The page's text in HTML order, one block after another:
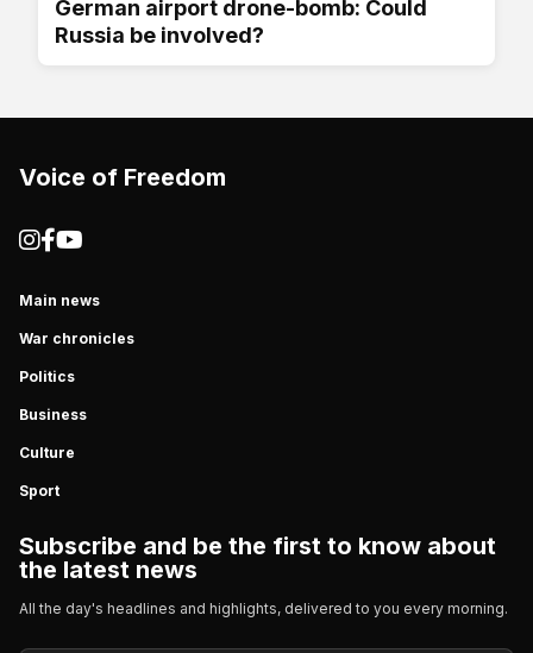
German airport drone-bomb: Could
Russia be involved?
Voice of Freedom
Main news
War chronicles
Politics
Business
Culture
Sport
Subscribe and be the first to know about
the latest news
All the day's headlines and highlights, delivered to you every morning.